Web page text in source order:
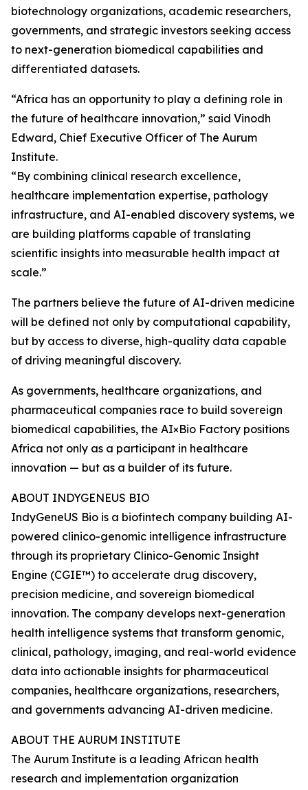
biotechnology organizations, academic researchers,
governments, and strategic investors seeking access
to next-generation biomedical capabilities and
differentiated datasets.
“Africa has an opportunity to play a defining role in
the future of healthcare innovation,” said Vinodh
Edward, Chief Executive Officer of The Aurum
Institute.
“By combining clinical research excellence,
healthcare implementation expertise, pathology
infrastructure, and AI-enabled discovery systems, we
are building platforms capable of translating
scientific insights into measurable health impact at
scale.”
The partners believe the future of AI-driven medicine
will be defined not only by computational capability,
but by access to diverse, high-quality data capable
of driving meaningful discovery.
As governments, healthcare organizations, and
pharmaceutical companies race to build sovereign
biomedical capabilities, the AI×Bio Factory positions
Africa not only as a participant in healthcare
innovation — but as a builder of its future.
ABOUT INDYGENEUS BIO
IndyGeneUS Bio is a biofintech company building AI-
powered clinico-genomic intelligence infrastructure
through its proprietary Clinico-Genomic Insight
Engine (CGIE™) to accelerate drug discovery,
precision medicine, and sovereign biomedical
innovation. The company develops next-generation
health intelligence systems that transform genomic,
clinical, pathology, imaging, and real-world evidence
data into actionable insights for pharmaceutical
companies, healthcare organizations, researchers,
and governments advancing AI-driven medicine.
ABOUT THE AURUM INSTITUTE
The Aurum Institute is a leading African health
research and implementation organization